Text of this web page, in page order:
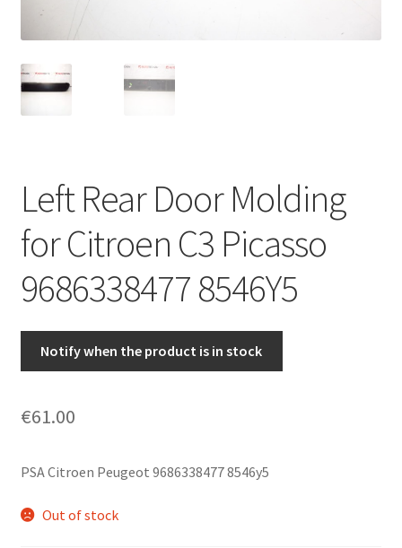
My account
Privacy Policy
Terms & Conditions
Worldwide shipping
Left Rear Door Molding
for Citroen C3 Picasso
9686338477 8546Y5
Notify when the product is in stock
€61.00
PSA Citroen Peugeot 9686338477 8546y5
Out of stock